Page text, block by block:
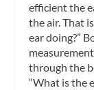
efficient the
the air. That
ear doing?”
through the
“What is the